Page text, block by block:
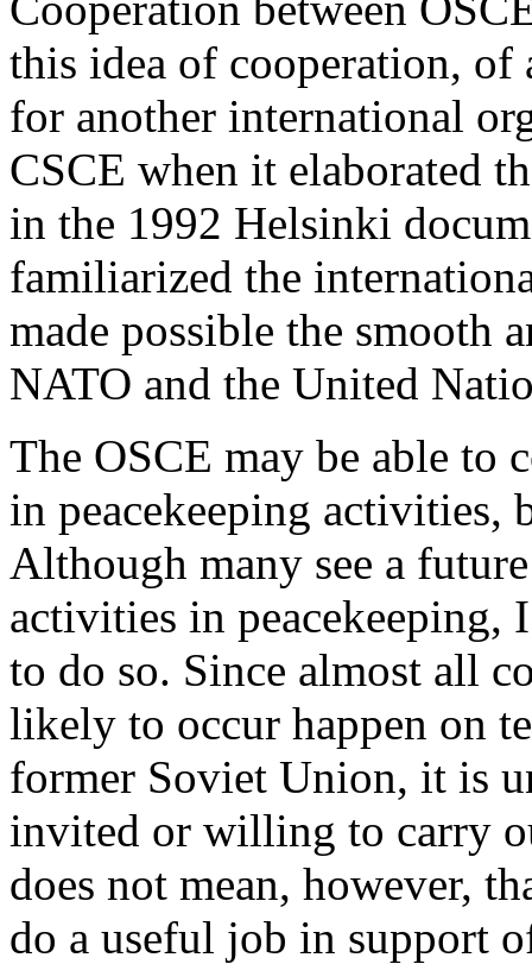
this idea of cooperation,
for another international
CSCE when it elaborated
in the 1992 Helsinki
familiarized the
made possible the smooth
NATO and the United
The OSCE may be able to
in peacekeeping activities,
Although many see a
activities in
to do so. Since almost all
likely to occur happen on
former Soviet Union, it is
invited or willing to carry
does not mean, however,
do a useful job in support